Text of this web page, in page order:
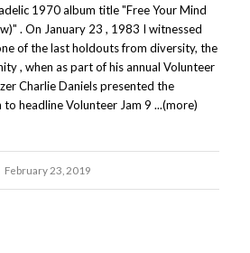
1970 album title "Free Your Mind
. On January 23 , 1983 I witnessed
of the last holdouts from diversity, the
, when as part of his annual Volunteer
Charlie Daniels presented the
headline Volunteer Jam 9 ...(more)
February 23, 2019